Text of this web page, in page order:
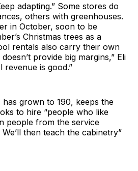
adapting.” Some stores do
others with greenhouses.
in October, soon to be
Christmas trees as a
rentals also carry their own
provide big margins,” Eli
revenue is good.”
has grown to 190, keeps the
to hire “people who like
people from the service
then teach the cabinetry”